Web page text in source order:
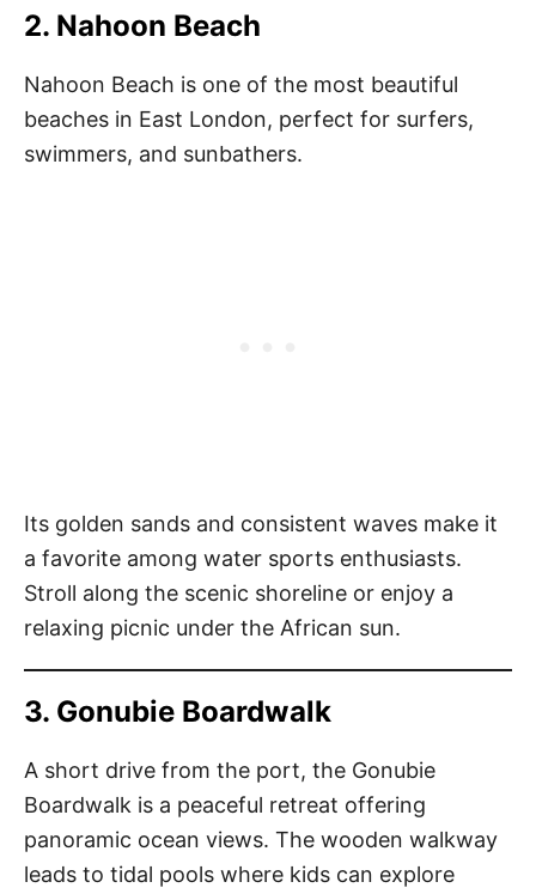
2. Nahoon Beach
Nahoon Beach is one of the most beautiful
beaches in East London, perfect for surfers,
swimmers, and sunbathers.
Its golden sands and consistent waves make it
a favorite among water sports enthusiasts.
Stroll along the scenic shoreline or enjoy a
relaxing picnic under the African sun.
3. Gonubie Boardwalk
A short drive from the port, the Gonubie
Boardwalk is a peaceful retreat offering
panoramic ocean views. The wooden walkway
leads to tidal pools where kids can explore